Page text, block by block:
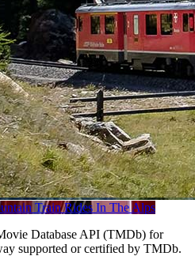
Train Rides In The Alps
Database API (TMDb) for
supported or certified by TMDb.